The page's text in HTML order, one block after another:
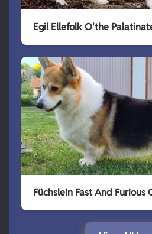
Egil Ellefolk O'the